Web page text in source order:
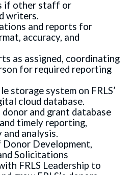
if other staff or
writers.
and reports for
accuracy, and
as assigned, coordinating
for required reporting
storage system on FRLS’
cloud database.
donor and grant database
timely reporting,
analysis.
Donor Development,
Solicitations
FRLS Leadership to